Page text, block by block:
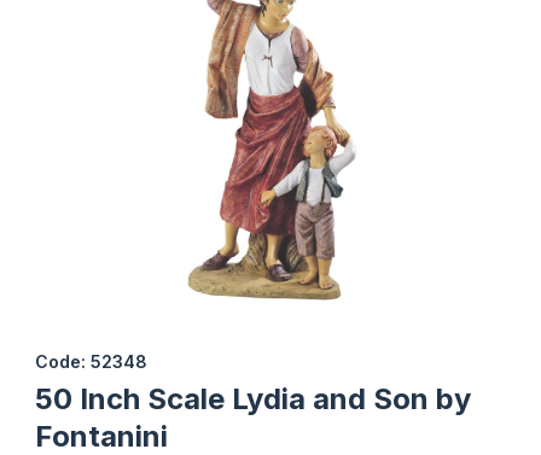
Code: 52348
50 Inch Scale Lydia and Son by
Fontanini